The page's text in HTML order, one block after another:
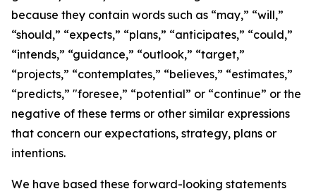
because they contain words such as “may,” “will,”
“should,” “expects,” “plans,” “anticipates,” “could,”
“intends,” “guidance,” “outlook,” “target,”
“projects,” “contemplates,” “believes,” “estimates,”
“predicts,” "foresee,” “potential” or “continue” or the
negative of these terms or other similar expressions
that concern our expectations, strategy, plans or
intentions.
We have based these forward-looking statements